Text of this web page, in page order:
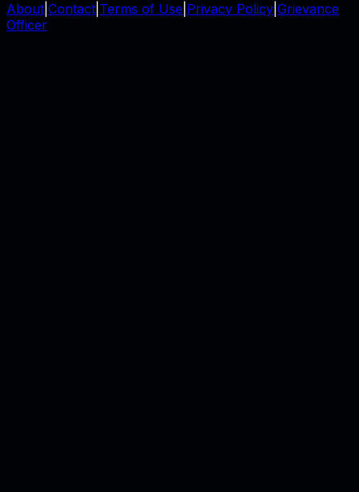
About Contact Terms of Use Privacy Policy Grievance
Officer